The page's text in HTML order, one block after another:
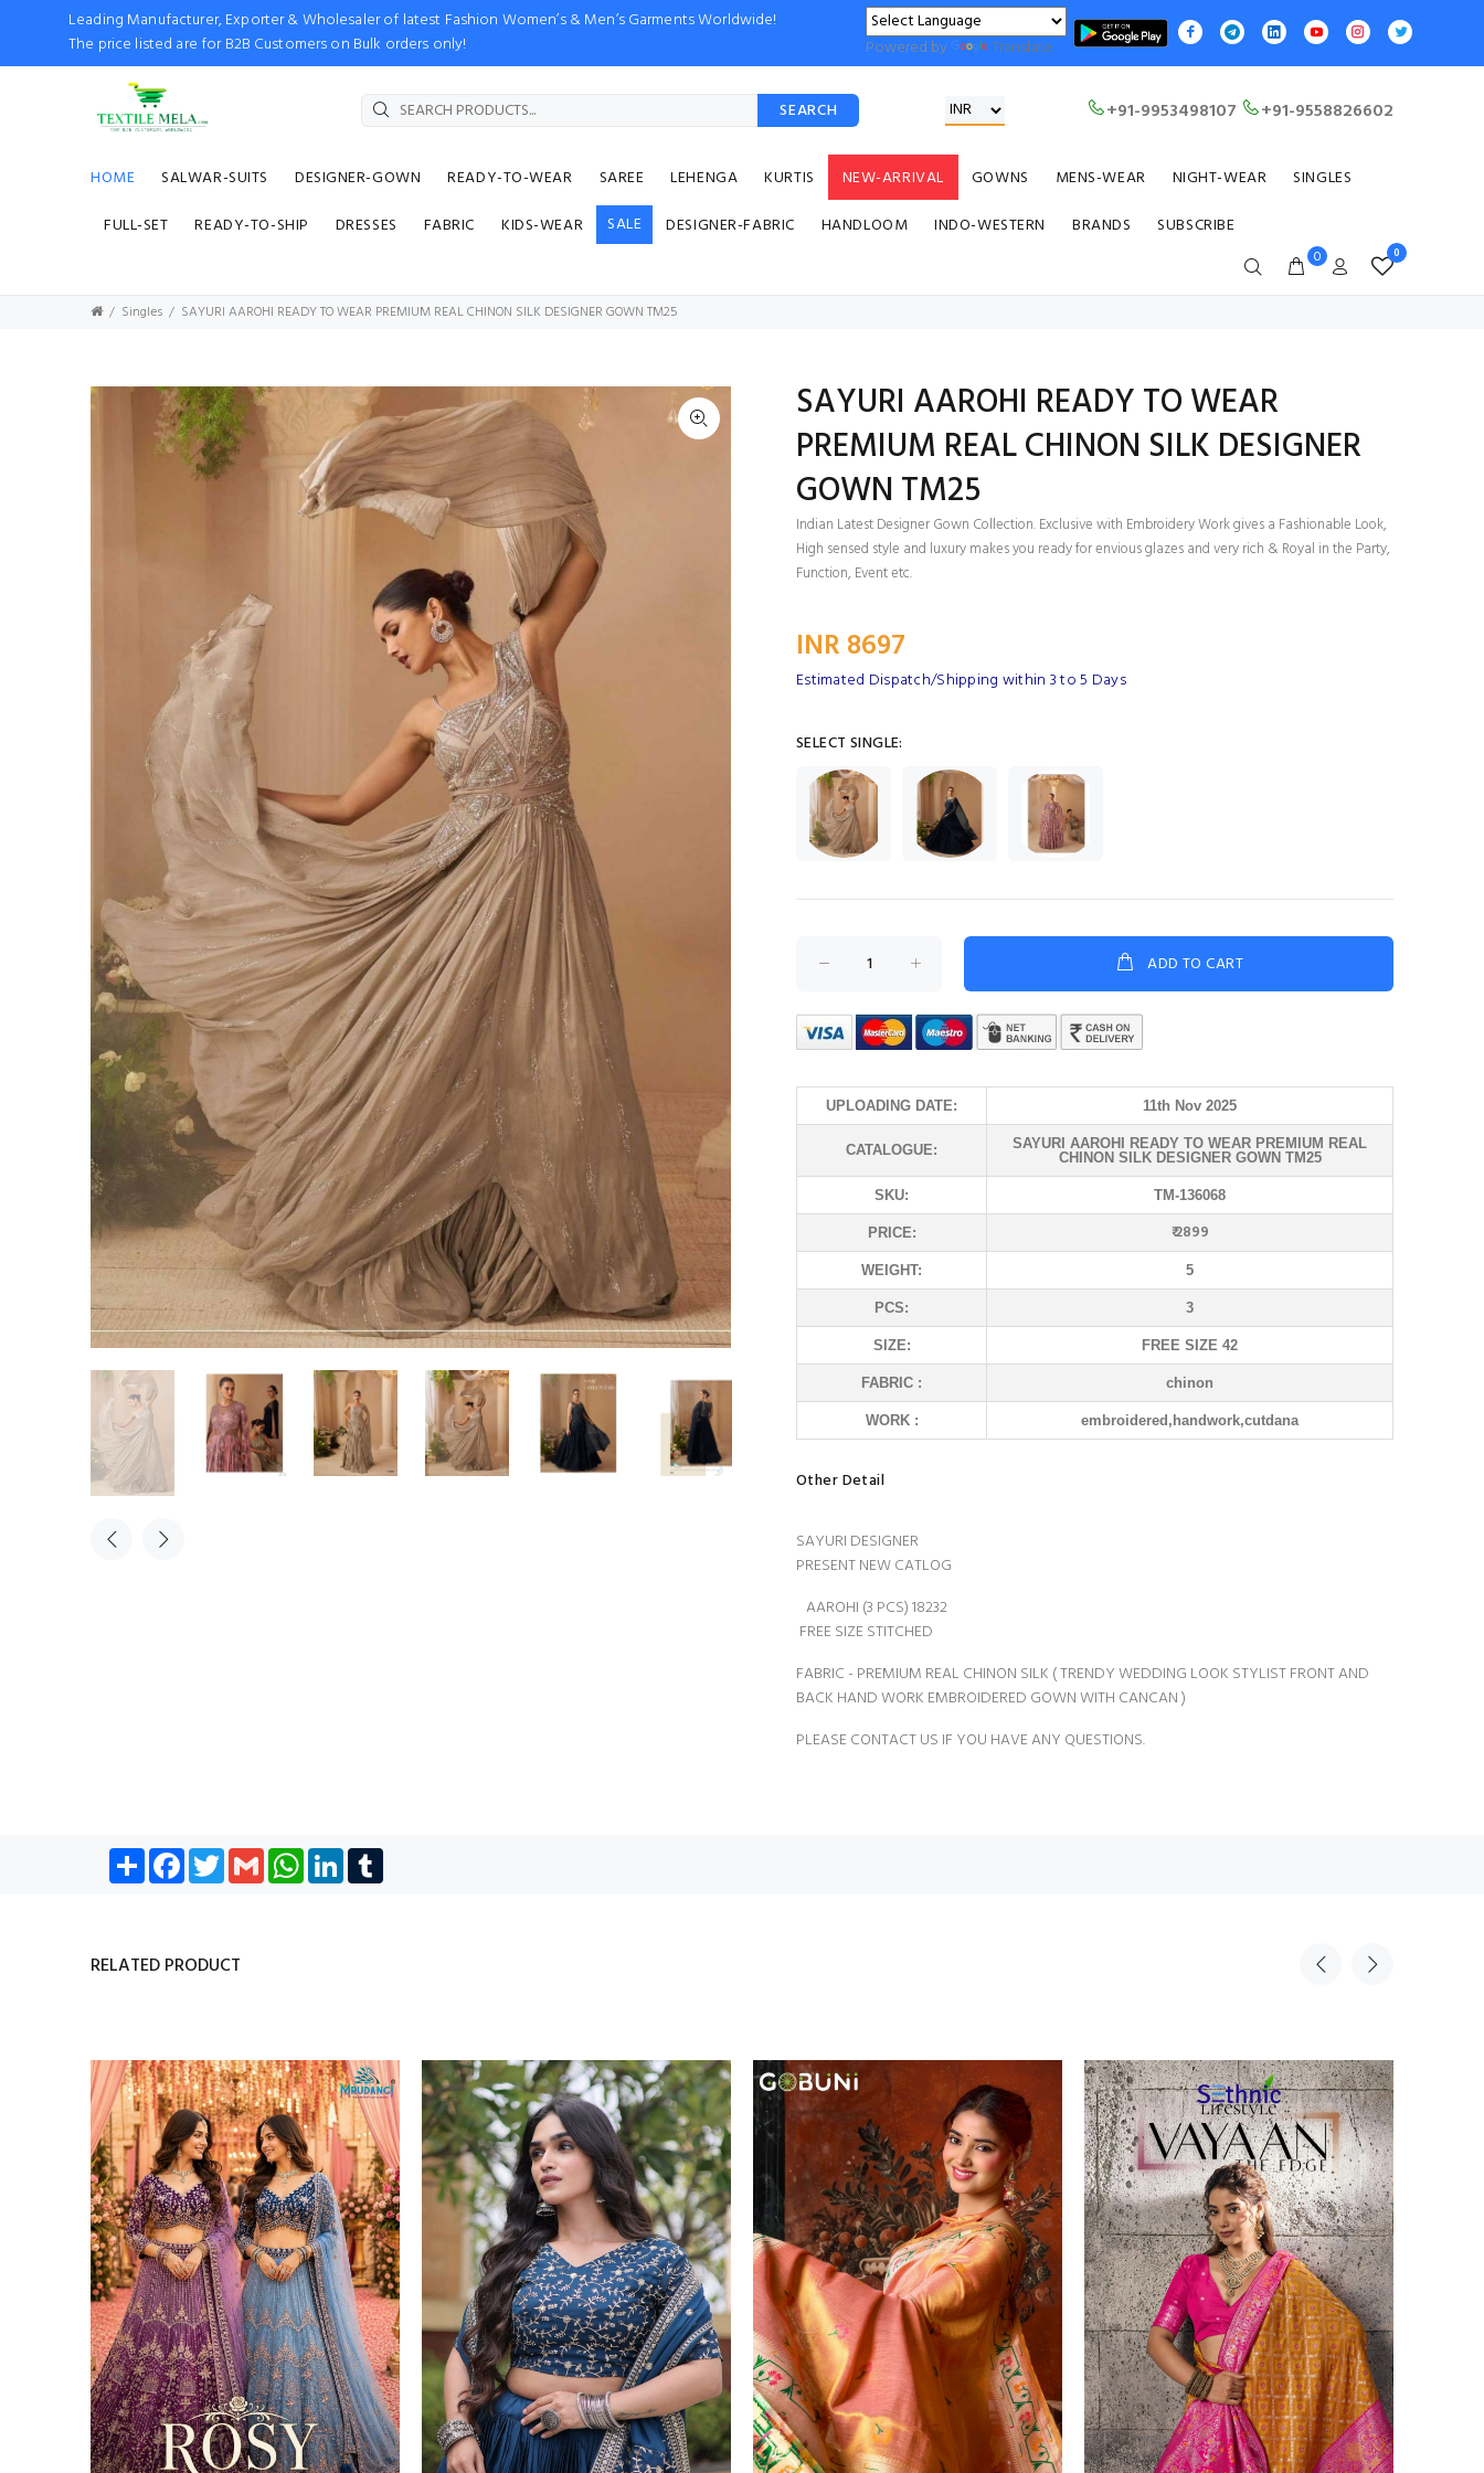
Leading Manufacturer, Exporter & Wholesaler of latest Fashion Women’s & Men’s Garments Worldwide!
The price listed are for B2B Customers on Bulk orders only!
Powered by Translate
SEARCH +91-9953498107 +91-9558826602
HOME SALWAR-SUITS DESIGNER-GOWN READY-TO-WEAR SAREE LEHENGA KURTIS NEW-ARRIVAL GOWNS MENS-WEAR NIGHT-WEAR
SINGLES
FULL-SET
READY-TO-SHIP DRESSES FABRIC KIDS-WEAR SALE DESIGNER-FABRIC HANDLOOM INDO-WESTERN BRANDS SUBSCRIBE
0 0
Singles SAYURI AAROHI READY TO WEAR PREMIUM REAL CHINON SILK DESIGNER GOWN TM25
SAYURI AAROHI READY TO WEAR
PREMIUM REAL CHINON SILK DESIGNER
GOWN TM25
Indian Latest Designer Gown Collection. Exclusive with Embroidery Work gives a Fashionable Look,
High sensed style and luxury makes you ready for envious glazes and very rich & Royal in the Party,
Function, Event etc.
INR 8697
Estimated Dispatch/Shipping within 3 to 5 Days
SELECT SINGLE:
ADD TO CART
UPLOADING DATE: 11th Nov 2025
CATALOGUE:
SAYURI AAROHI READY TO WEAR PREMIUM REAL
CHINON SILK DESIGNER GOWN TM25
SKU: TM-136068
PRICE: ₹ 2899
WEIGHT: 5
PCS: 3
SIZE: FREE SIZE 42
FABRIC : chinon
WORK : embroidered,handwork,cutdana
Other Detail
SAYURI DESIGNER
PRESENT NEW CATLOG
AAROHI (3 PCS) 18232
FREE SIZE STITCHED
FABRIC - PREMIUM REAL CHINON SILK ( TRENDY WEDDING LOOK STYLIST FRONT AND
BACK HAND WORK EMBROIDERED GOWN WITH CANCAN )
PLEASE CONTACT US IF YOU HAVE ANY QUESTIONS.
Share Facebook
TwitterGmail WhatsApp
LinkedIn
RELATED PRODUCT